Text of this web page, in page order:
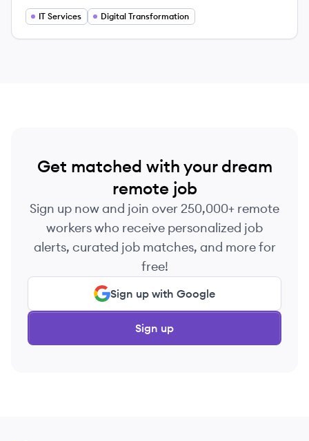
IT Services Digital Transformation
Get matched with your dream
remote job
Sign up now and join over 250,000+ remote
workers who receive personalized job
alerts, curated job matches, and more for
free!
Sign up with Google
Sign up